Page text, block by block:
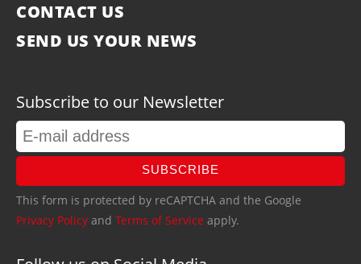
CONTACT US
SEND US YOUR NEWS
Subscribe to our Newsletter
SUBSCRIBE
This form is protected by reCAPTCHA and the Google
Privacy Policy and Terms of Service apply.